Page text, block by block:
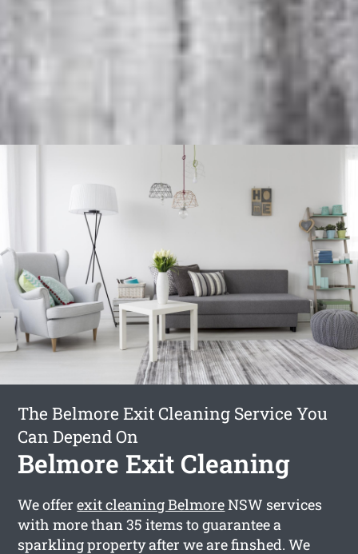
The Belmore Exit Cleaning Service You
Can Depend On
Belmore Exit Cleaning
We offerexit cleaning BelmoreNSW services
with more than 35 items to guarantee a
sparkling property after we are finshed. We